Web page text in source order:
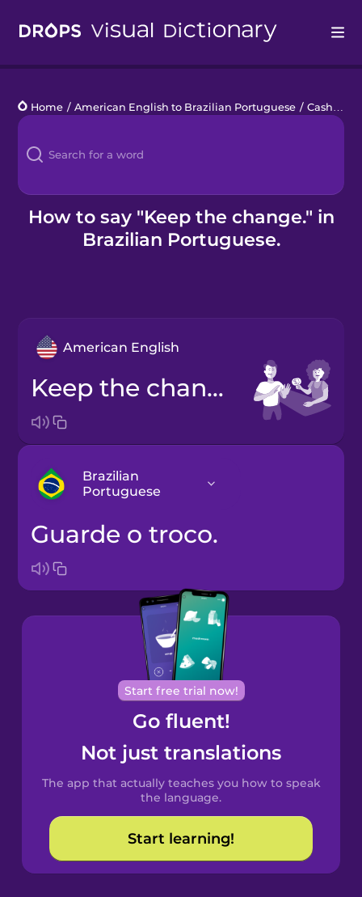
Languages
Blog
Kahoot!
Home / American English to Brazilian Portuguese / Cash Register
How to say "Keep the change." in
Brazilian Portuguese.
American English
Keep the change.
Brazilian
Portuguese
Arabic
Bosnian
Brazilian
Portuguese
Cantonese
Chinese
Spanish
Catalan
Croatian
Guarde o troco.
Start free trial now!
Go fluent!
Not just translations
The app that actually teaches you how to speak
the language.
Start learning!